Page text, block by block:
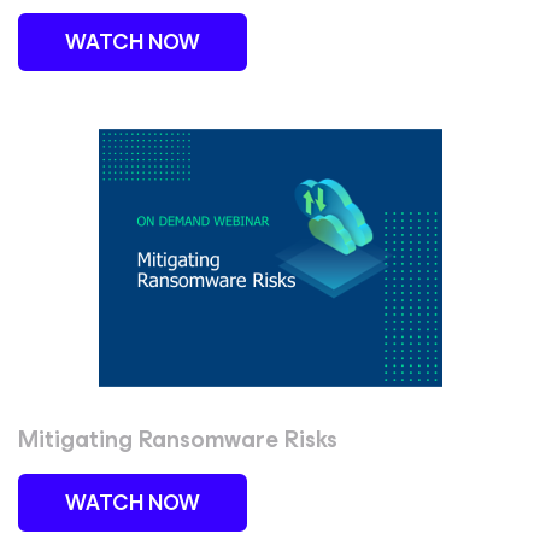
WATCH NOW
Mitigating Ransomware Risks
WATCH NOW